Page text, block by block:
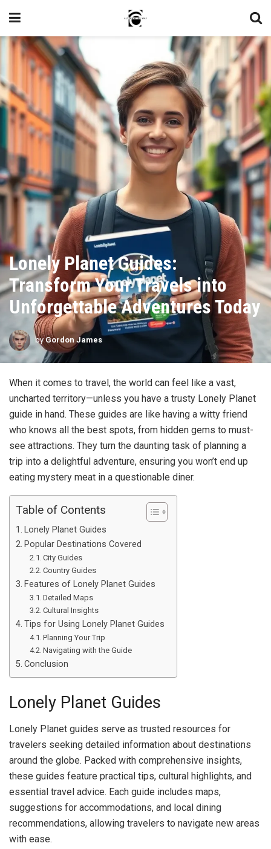
Lonely Planet Guides:
Transform Your Travels into
Unforgettable Adventures Today
by Gordon James
When it comes to travel, the world can feel like a vast,
uncharted territory—unless you have a trusty Lonely Planet
guide in hand. These guides are like having a witty friend
who knows all the best spots, from hidden gems to must-
see attractions. They turn the daunting task of planning a
trip into a delightful adventure, ensuring you won’t end up
eating mystery meat in a questionable diner.
Table of Contents
Lonely Planet Guides
Popular Destinations Covered
City Guides
Country Guides
Features of Lonely Planet Guides
Detailed Maps
Cultural Insights
Tips for Using Lonely Planet Guides
Planning Your Trip
Navigating with the Guide
Conclusion
Lonely Planet Guides
Lonely Planet guides serve as trusted resources for
travelers seeking detailed information about destinations
around the globe. Packed with comprehensive insights,
these guides feature practical tips, cultural highlights, and
essential travel advice. Each guide includes maps,
suggestions for accommodations, and local dining
recommendations, allowing travelers to navigate new areas
with ease.